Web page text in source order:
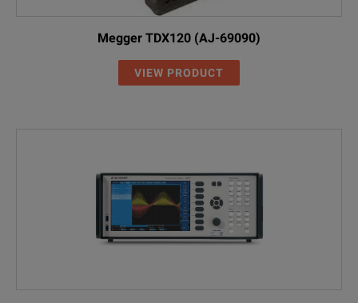
Megger TDX120 (AJ-69090)
VIEW PRODUCT